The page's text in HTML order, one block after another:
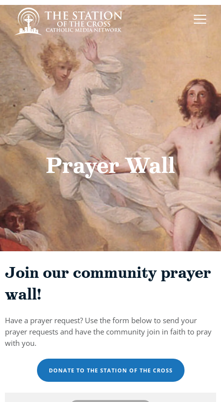
Prayer Wall
Join our community prayer
wall!
Have a prayer request? Use the form below to send your
prayer requests and have the community join in faith to pray
with you.
DONATE TO THE STATION OF THE CROSS